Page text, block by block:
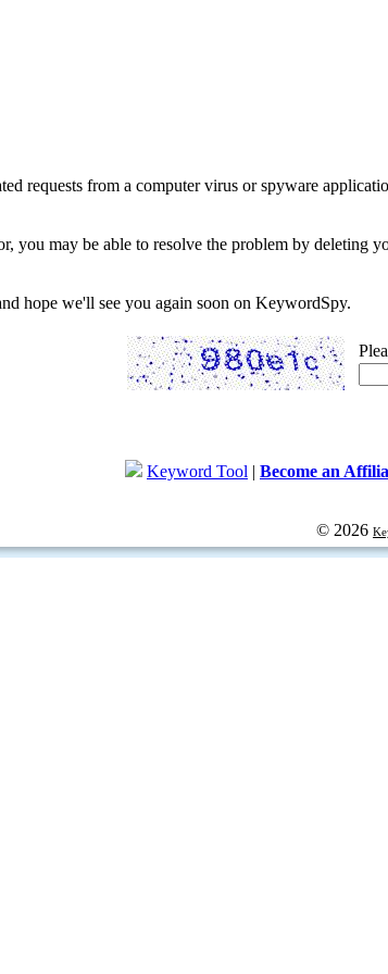
requests from a computer virus or spyware
you may be able to resolve the problem by
hope we'll see you again soon on KeywordSpy.
Keyword Tool | Become an
© 2026